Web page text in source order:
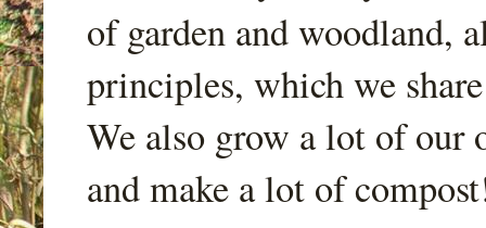
of garden and woodland,
principles, which we
We also grow a lot of our
and make a lot of